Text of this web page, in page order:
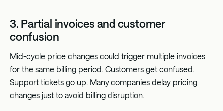
3. Partial invoices and customer
confusion
Mid-cycle price changes could trigger multiple invoices
for the same billing period. Customers get confused.
Support tickets go up. Many companies delay pricing
changes just to avoid billing disruption.